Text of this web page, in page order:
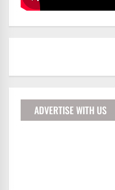
ADVERTISE WITH US